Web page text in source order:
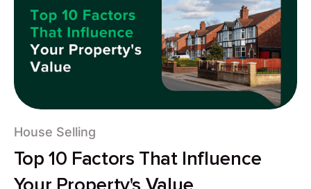
House Selling
Top 10 Factors That Influence